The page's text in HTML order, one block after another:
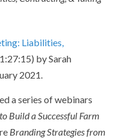
Liabilities,
by Sarah
2021.
a series of webinars
Build a Successful Farm
Branding Strategies from